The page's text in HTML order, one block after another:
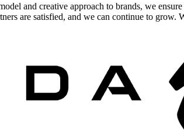
and creative approach to brands, we
are satisfied, and we can continue to grow.